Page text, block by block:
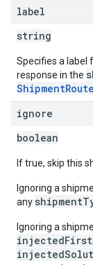
label
string
Specifies a label
response in the
ignore
boolean
If true, skip this
Ignoring a
any
Ignoring a